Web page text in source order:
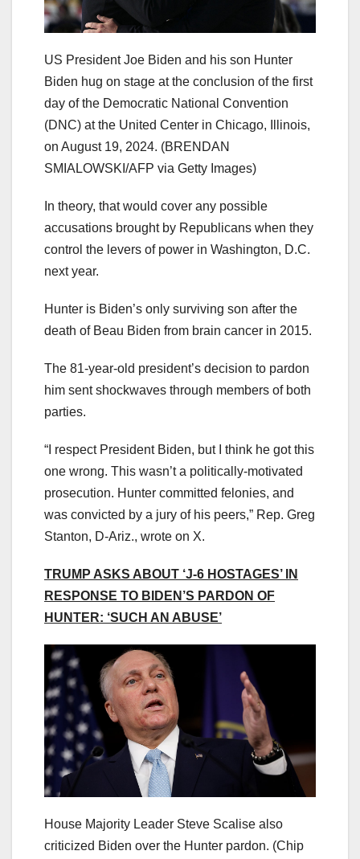
US President Joe Biden and his son Hunter
Biden hug on stage at the conclusion of the first
day of the Democratic National Convention
(DNC) at the United Center in Chicago, Illinois,
on August 19, 2024. (BRENDAN
SMIALOWSKI/AFP via Getty Images)
In theory, that would cover any possible
accusations brought by Republicans when they
control the levers of power in Washington, D.C.
next year.
Hunter is Biden’s only surviving son after the
death of Beau Biden from brain cancer in 2015.
The 81-year-old president’s decision to pardon
him sent shockwaves through members of both
parties.
“I respect President Biden, but I think he got this
one wrong. This wasn’t a politically-motivated
prosecution. Hunter committed felonies, and
was convicted by a jury of his peers,” Rep. Greg
Stanton, D-Ariz., wrote on X.
TRUMP ASKS ABOUT ‘J-6 HOSTAGES’ IN
RESPONSE TO BIDEN’S PARDON OF
HUNTER: ‘SUCH AN ABUSE’
House Majority Leader Steve Scalise also
criticized Biden over the Hunter pardon. (Chip